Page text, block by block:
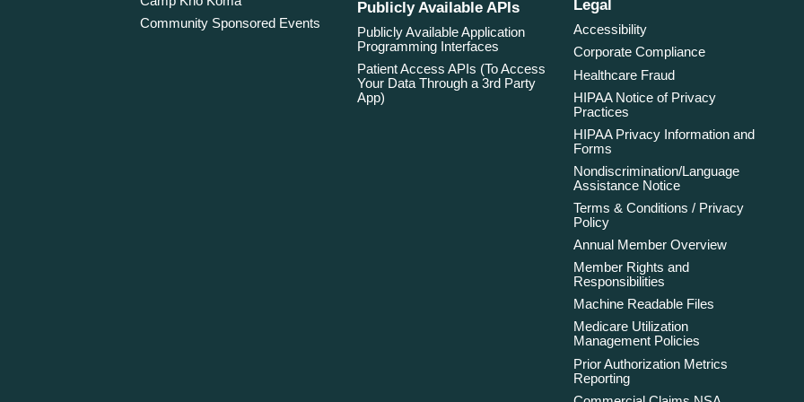
Community Sponsored Events
Publicly Available APIs
Publicly Available Application
Programming Interfaces
Patient Access APIs (To Access
Your Data Through a 3rd Party
App)
Legal
Accessibility
Corporate Compliance
Healthcare Fraud
HIPAA Notice of Privacy
Practices
HIPAA Privacy Information and
Forms
Nondiscrimination/Language
Assistance Notice
Terms & Conditions / Privacy
Policy
Annual Member Overview
Member Rights and
Responsibilities
Machine Readable Files
Medicare Utilization
Management Policies
Prior Authorization Metrics
Reporting